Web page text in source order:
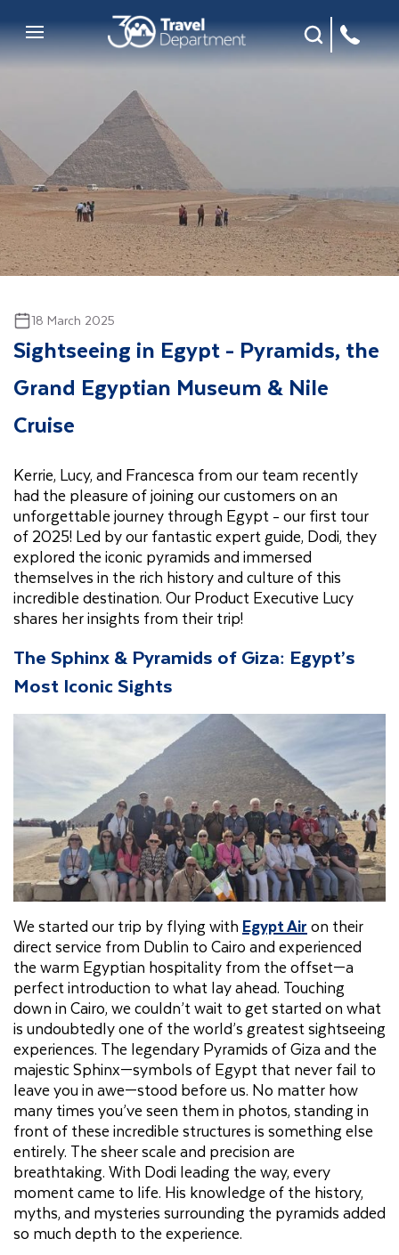
Mobile Menu
Site Search
18 March 2025
Sightseeing in Egypt - Pyramids, the
Grand Egyptian Museum & Nile
Cruise
Kerrie, Lucy, and Francesca from our team recently
had the pleasure of joining our customers on an
unforgettable journey through Egypt - our first tour
of 2025! Led by our fantastic expert guide, Dodi, they
explored the iconic pyramids and immersed
themselves in the rich history and culture of this
incredible destination. Our Product Executive Lucy
shares her insights from their trip!
The Sphinx & Pyramids of Giza: Egypt’s
Most Iconic Sights
We started our trip by flying with Egypt Airon their
direct service from Dublin to Cairo and experienced
the warm Egyptian hospitality from the offset—a
perfect introduction to what lay ahead. Touching
down in Cairo, we couldn’t wait to get started on what
is undoubtedly one of the world’s greatest sightseeing
experiences. The legendary Pyramids of Giza and the
majestic Sphinx—symbols of Egypt that never fail to
leave you in awe—stood before us. No matter how
many times you’ve seen them in photos, standing in
front of these incredible structures is something else
entirely. The sheer scale and precision are
breathtaking. With Dodi leading the way, every
moment came to life. His knowledge of the history,
myths, and mysteries surrounding the pyramids added
so much depth to the experience.